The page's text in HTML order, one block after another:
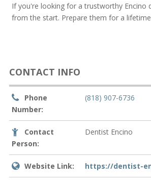
If you're looking for a trustworthy Encino
from the start. Prepare them for a
CONTACT INFO
Phone
Number:
(818) 907-6736
Contact
Person:
Dentist Encino
Website Link: https://dentist-